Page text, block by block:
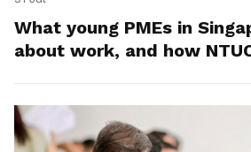
What young PMEs in
about work, and how